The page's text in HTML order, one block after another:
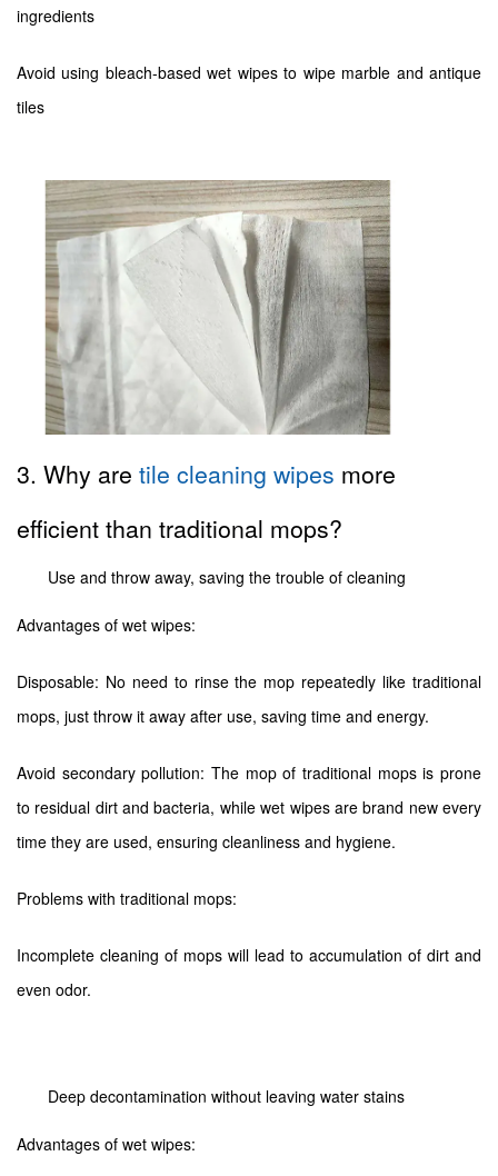
ingredients
Avoid using bleach-based wet wipes to wipe marble and antique
tiles
3. Why are tile cleaning wipes more
efficient than traditional mops?
Use and throw away, saving the trouble of cleaning
Advantages of wet wipes:
Disposable: No need to rinse the mop repeatedly like traditional
mops, just throw it away after use, saving time and energy.
Avoid secondary pollution: The mop of traditional mops is prone
to residual dirt and bacteria, while wet wipes are brand new every
time they are used, ensuring cleanliness and hygiene.
Problems with traditional mops:
Incomplete cleaning of mops will lead to accumulation of dirt and
even odor.
Deep decontamination without leaving water stains
Advantages of wet wipes: